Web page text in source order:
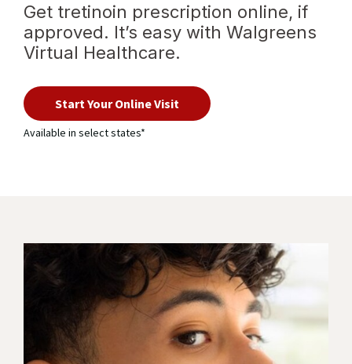
Get tretinoin prescription online, if
approved. It’s easy with Walgreens
Virtual Healthcare.
Start Your Online Visit
with
virtual
Available in select states*